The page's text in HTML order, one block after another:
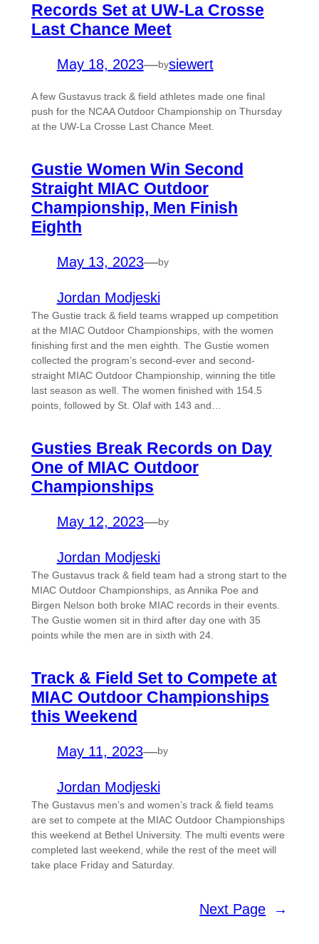
Records Set at UW-La Crosse
Last Chance Meet
May 18, 2023—bysiewert
A few Gustavus track & field athletes made one final
push for the NCAA Outdoor Championship on Thursday
at the UW-La Crosse Last Chance Meet.
Gustie Women Win Second
Straight MIAC Outdoor
Championship, Men Finish
Eighth
May 13, 2023—by
Jordan Modjeski
The Gustie track & field teams wrapped up competition
at the MIAC Outdoor Championships, with the women
finishing first and the men eighth. The Gustie women
collected the program’s second-ever and second-
straight MIAC Outdoor Championship, winning the title
last season as well. The women finished with 154.5
points, followed by St. Olaf with 143 and…
Gusties Break Records on Day
One of MIAC Outdoor
Championships
May 12, 2023—by
Jordan Modjeski
The Gustavus track & field team had a strong start to the
MIAC Outdoor Championships, as Annika Poe and
Birgen Nelson both broke MIAC records in their events.
The Gustie women sit in third after day one with 35
points while the men are in sixth with 24.
Track & Field Set to Compete at
MIAC Outdoor Championships
this Weekend
May 11, 2023—by
Jordan Modjeski
The Gustavus men’s and women’s track & field teams
are set to compete at the MIAC Outdoor Championships
this weekend at Bethel University. The multi events were
completed last weekend, while the rest of the meet will
take place Friday and Saturday.
Next Page →